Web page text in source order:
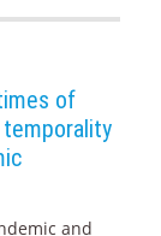
of
and